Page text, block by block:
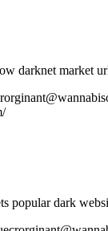
darknet market
popular dark